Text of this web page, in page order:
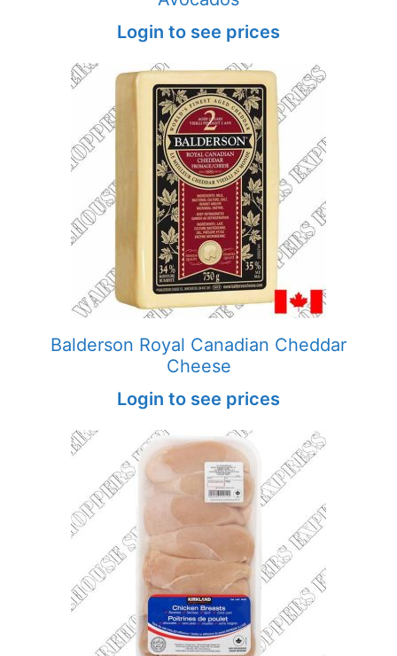
Login to see prices
Balderson Royal Canadian Cheddar
Cheese
Login to see prices